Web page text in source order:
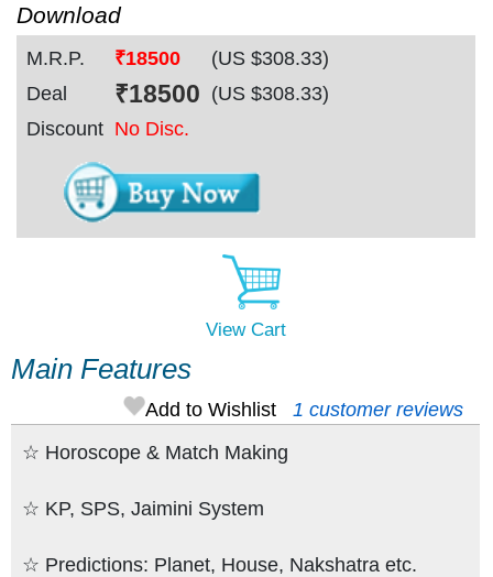
Download
M.R.P. ₹18500 (US $308.33)
Deal
₹18500 (US $308.33)
Discount No Disc.
View Cart
Main Features
1 customer reviews
Add to Wishlist
☆ Horoscope & Match Making
☆ KP, SPS, Jaimini System
☆ Predictions: Planet, House, Nakshatra etc.